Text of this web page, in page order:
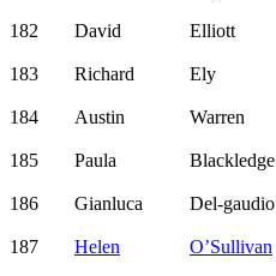
182 David Elliott
183 Richard Ely
184 Austin Warren
185 Paula Blackledge
186 Gianluca Del-gaudio
187 Helen O’Sullivan